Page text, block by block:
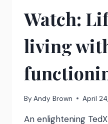
Watch:
living
By Andy Brown April
An enlightening